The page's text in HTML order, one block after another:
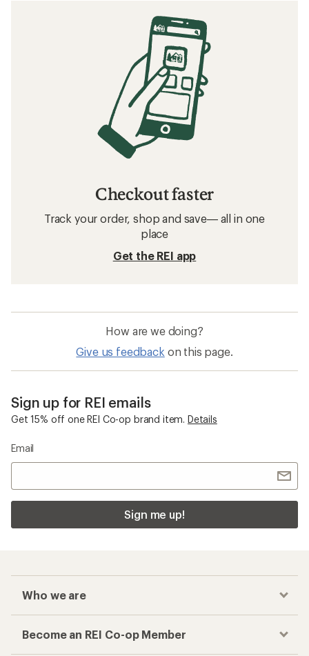
Checkout faster
Track your order, shop and save— all in one
place
Get the REI app
How are we doing?
Give us feedback on this page.
Sign up for REI emails
Get 15% off one REI Co-op brand item. Details
Email
Sign me up!
Who we are
Become an REI Co-op Member